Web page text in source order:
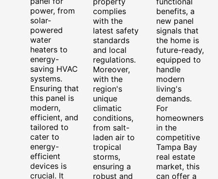
power, from
solar-
powered
water
heaters to
energy-
saving HVAC
systems.
Ensuring that
this panel is
modern,
efficient, and
tailored to
cater to
energy-
efficient
devices is
crucial. It
complies
with the
latest safety
standards
and local
regulations.
Moreover,
with the
region's
unique
climatic
conditions,
from salt-
laden air to
tropical
storms,
ensuring a
robust and
benefits, a
new panel
signals that
the home is
future-ready,
equipped to
handle
modern
living's
demands.
For
homeowners
in the
competitive
Tampa Bay
real estate
market, this
can offer a